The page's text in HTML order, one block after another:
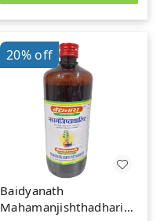
20%off
Baidyanath
Mahamanjishthadharishta